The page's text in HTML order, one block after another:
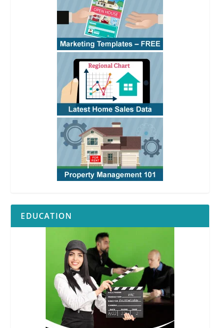
EDUCATION